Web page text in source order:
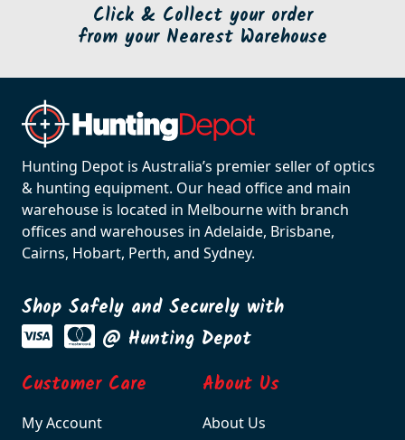
Click & Collect your order
from your Nearest Warehouse
Hunting Depot is Australia’s premier seller of optics
& hunting equipment. Our head office and main
warehouse is located in Melbourne with branch
offices and warehouses in Adelaide, Brisbane,
Cairns, Hobart, Perth, and Sydney.
Shop Safely and Securely with
@ Hunting Depot
Customer Care
My Account
About Us
About Us